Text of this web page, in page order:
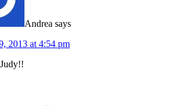
Andrea says
2013 at 4:54 pm